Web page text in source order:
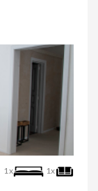
1x 1x